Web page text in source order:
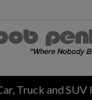
Truck and